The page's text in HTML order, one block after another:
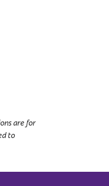
are for
to